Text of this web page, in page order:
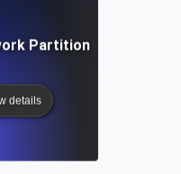
Partition Scenarios
details